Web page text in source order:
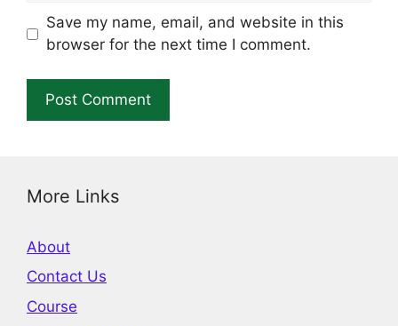
Save my name, email, and website in this
browser for the next time I comment.
More Links
About
Contact Us
Course